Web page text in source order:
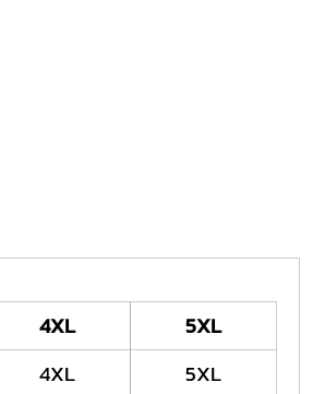
4XL
5XL
4XL
5XL